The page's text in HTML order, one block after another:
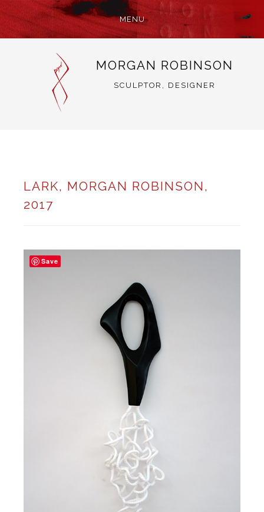
MENU
MORGAN ROBINSON
SCULPTOR, DESIGNER
LARK, MORGAN ROBINSON,
2017
Save